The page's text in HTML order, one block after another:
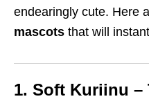
endearingly cute. Here
mascots that will
1. Soft Kuriinu –